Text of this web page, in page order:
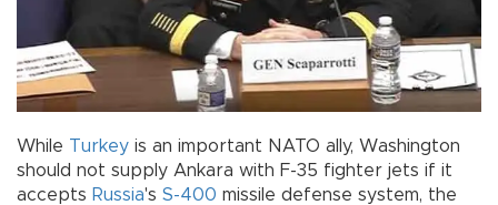
While Turkey is an important NATO ally, Washington
should not supply Ankara with F-35 fighter jets if it
accepts Russia's S-400 missile defense system, the